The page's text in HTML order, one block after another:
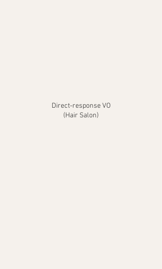
Direct-response VO
(Hair Salon)